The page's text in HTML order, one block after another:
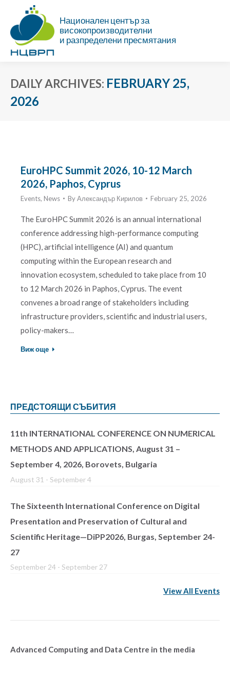
Национален център за
високопроизводителни
и разпределени пресмятания
DAILY ARCHIVES: FEBRUARY 25,
2026
EuroHPC Summit 2026, 10-12 March
2026, Paphos, Cyprus
Events, News ByАлександър Кирилов February 25, 2026
The EuroHPC Summit 2026 is an annual international
conference addressing high-performance computing
(HPC), artificial intelligence (AI) and quantum
computing within the European research and
innovation ecosystem, scheduled to take place from 10
to 12 March 2026 in Paphos, Cyprus. The event
convenes a broad range of stakeholders including
infrastructure providers, scientific and industrial users,
policy-makers…
Виж още
ПРЕДСТОЯЩИ СЪБИТИЯ
11th INTERNATIONAL CONFERENCE ON NUMERICAL
METHODS AND APPLICATIONS, August 31 –
September 4, 2026, Borovets, Bulgaria
August 31 - September 4
The Sixteenth International Conference on Digital
Presentation and Preservation of Cultural and
Scientific Heritage—DiPP2026, Burgas, September 24-
27
September 24 - September 27
View All Events
Advanced Computing and Data Centre in the media